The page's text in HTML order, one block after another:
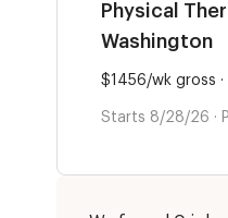
Physical
Washington
$1456/wk gross ·
Starts 8/28/26 ·